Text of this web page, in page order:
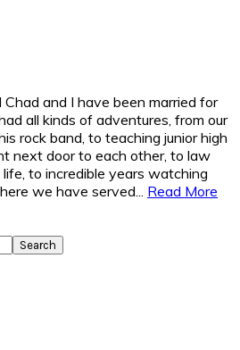
Chad and I have been married for
all kinds of adventures, from our
rock band, to teaching junior high
next door to each other, to law
to incredible years watching
we have served... Read More